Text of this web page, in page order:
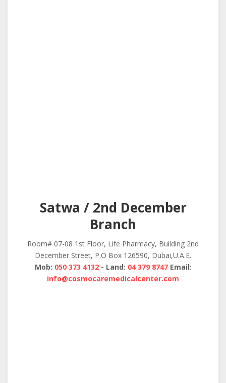
Satwa / 2nd December
Branch
Room# 07-08 1st Floor, Life Pharmacy, Building 2nd
December Street, P.O Box 126590, Dubai,U.A.E.
Mob: 050 373 4132- Land: 04 379 8747Email:
info@cosmocaremedicalcenter.com